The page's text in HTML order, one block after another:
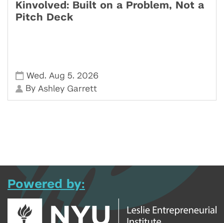
Kinvolved: Built on a Problem, Not a
Pitch Deck
Wed , Aug 5, 2026
By Ashley Garrett
Powered by: